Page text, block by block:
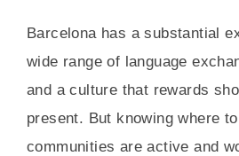
Barcelona has a substantial
wide range of language
and a culture that rewards
present. But knowing where
communities are active and